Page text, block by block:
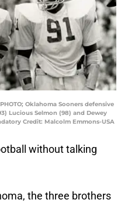
Oklahoma Sooners defensive
Lucious Selmon (98) and Dewey
Credit: Malcolm Emmons-USA
without talking
the three brothers